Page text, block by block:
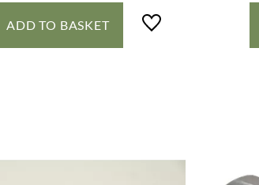
ADD TO BASKET